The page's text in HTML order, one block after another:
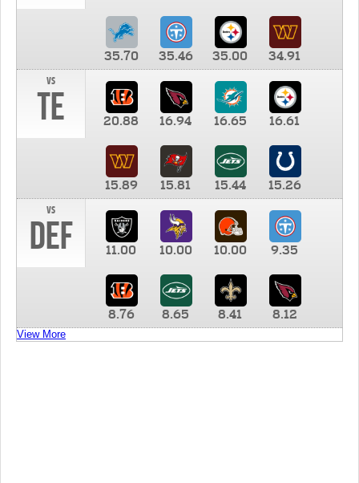
35.70 35.46 35.00
34.91
vs
TE 20.88 16.94 16.65 16.61
15.89 15.81 15.44
15.26
vs
DEF 11.00 10.00 10.00 9.35
8.76 8.65 8.41 8.12
View More